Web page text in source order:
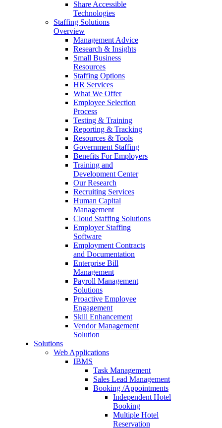
Share Accessible
Technologies
Staffing Solutions
Overview
Management Advice
Research & Insights
Small Business
Resources
Staffing Options
HR Services
What We Offer
Employee Selection
Process
Testing & Training
Reporting & Tracking
Resources & Tools
Government Staffing
Benefits For Employers
Training and
Development Center
Our Research
Recruiting Services
Human Capital
Management
Cloud Staffing Solutions
Employer Staffing
Software
Employment Contracts
and Documentation
Enterprise Bill
Management
Payroll Management
Solutions
Proactive Employee
Engagement
Skill Enhancement
Vendor Management
Solution
Solutions
Web Applications
IBMS
Task Management
Sales Lead Management
Booking /Appointments
Independent Hotel
Booking
Multiple Hotel
Reservation